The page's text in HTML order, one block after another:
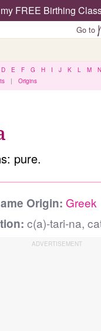
FREE Birthing
Go to
D E F G H I J K L M N
| Origins
pure.
Origin: Greek
c(a)-tari-na,